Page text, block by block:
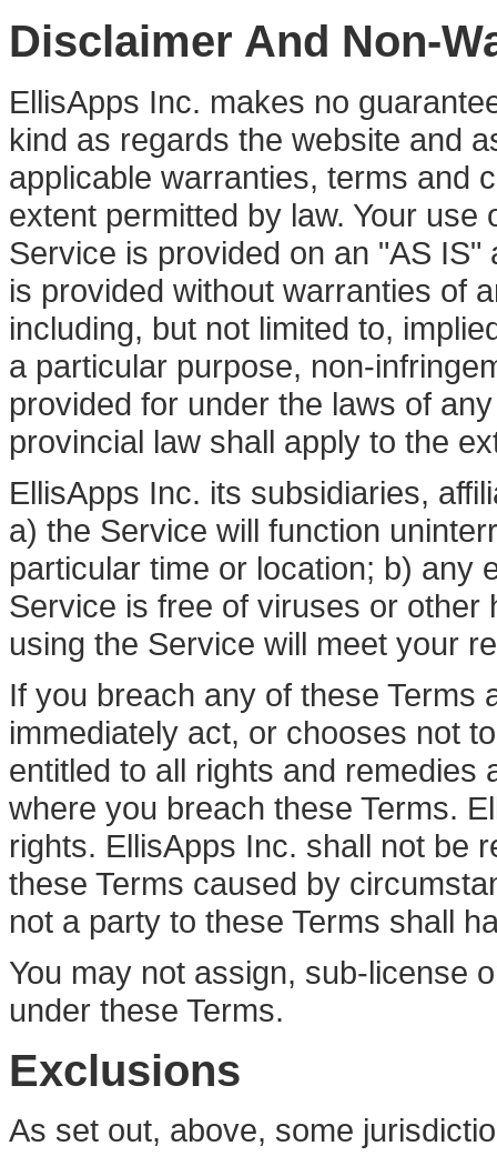
Disclaimer And Non-
EllisApps Inc. makes no
kind as regards the website and
applicable warranties, terms and
extent permitted by law. Your
Service is provided on an "AS IS"
is provided without warranties of
including, but not limited to,
a particular purpose, non-
provided for under the laws of
provincial law shall apply to the
EllisApps Inc. its subsidiaries,
a) the Service will function
particular time or location; b) any
Service is free of viruses or
using the Service will meet your
If you breach any of these Terms
immediately act, or chooses not
entitled to all rights and remedies
where you breach these Terms.
rights. EllisApps Inc. shall not be
these Terms caused by
not a party to these Terms shall
You may not assign, sub-license
under these Terms.
Exclusions
As set out, above, some